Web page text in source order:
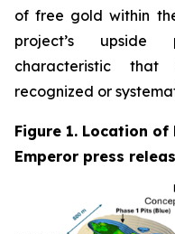
of free gold within
project’s upside
characteristic
recognized or
Figure 1. Location
Emperor press